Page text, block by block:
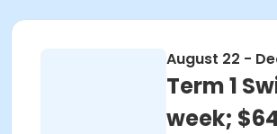
August 22 -
Term 1
week;